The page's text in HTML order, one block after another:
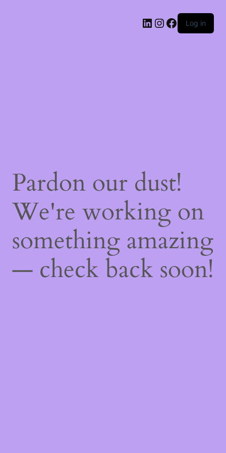
LinkedIn
Instagram
Facebook
Log in
Pardon our dust!
We're working on
something amazing
— check back soon!